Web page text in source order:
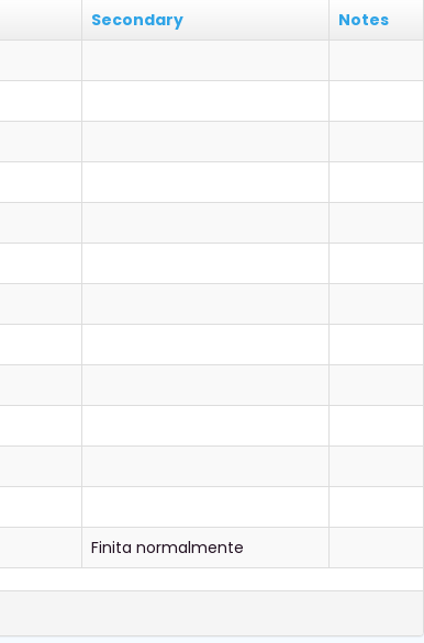
Secondary
Notes
Finita normalmente